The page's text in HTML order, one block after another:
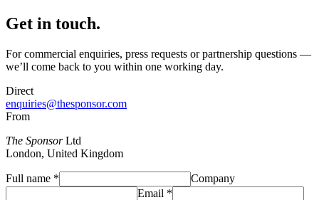
Get in touch.
For commercial enquiries, press requests or partnership questions —
we’ll come back to you within one working day.
Direct
enquiries@thesponsor.com
From
The SponsorLtd
London, United Kingdom
Full name *
Company
Email *